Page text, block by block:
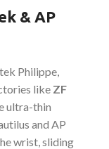
& AP
Philippe,
like ZF
ultra-thin
and AP
wrist, sliding